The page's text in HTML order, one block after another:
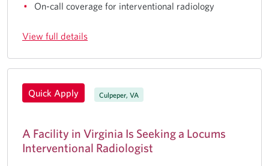
On-call coverage for interventional radiology
View full details
Quick Apply Culpeper, VA
A Facility in Virginia Is Seeking a Locums
Interventional Radiologist